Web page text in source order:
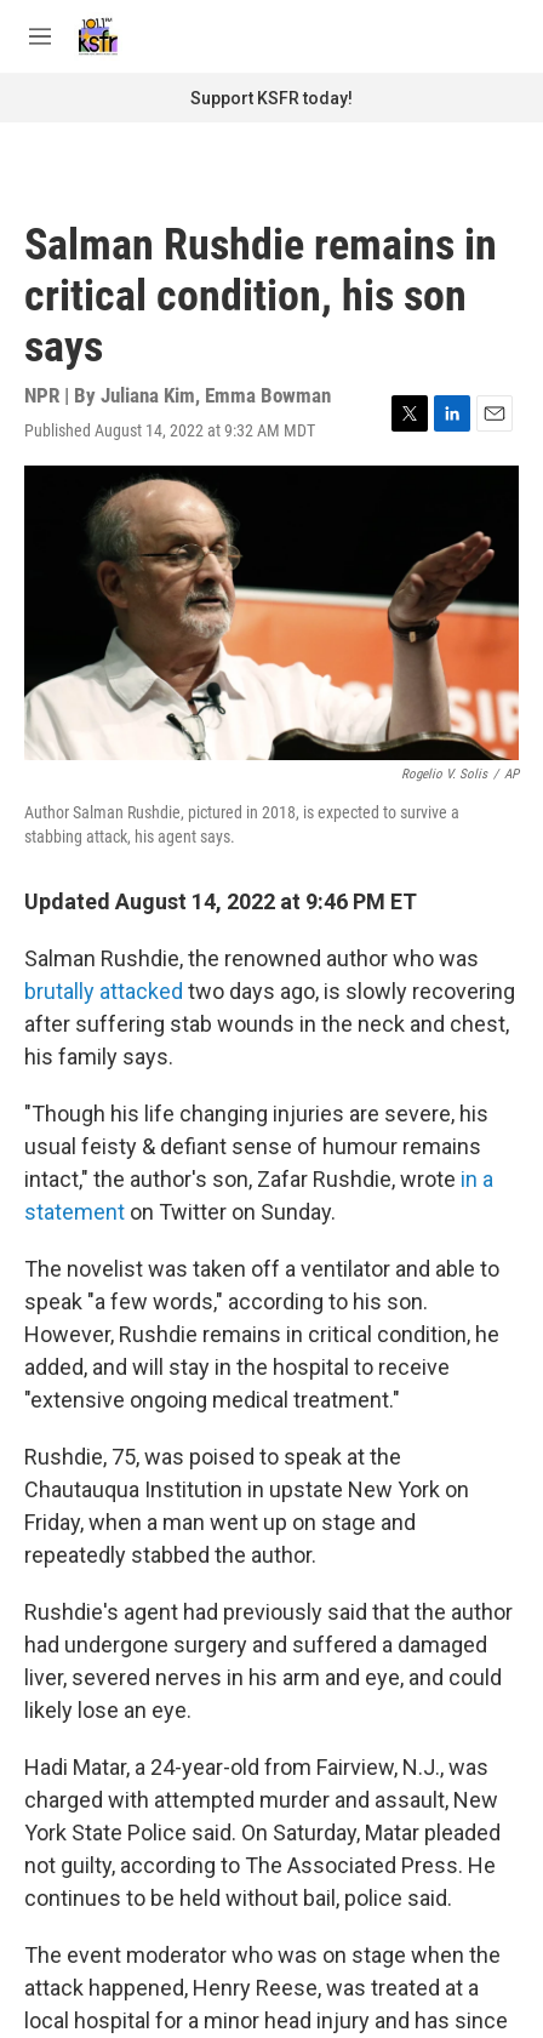
M
Support KSFR today!
Salman Rushdie remains in
critical condition, his son
says
NPR | By Juliana Kim, Emma Bowman
Published August 14, 2022 at 9:32 AM MDT
T
w
L
i
d
n
E
m
l
Rogelio V. Solis / AP
Author Salman Rushdie, pictured in 2018, is expected to survive a
stabbing attack, his agent says.
Updated August 14, 2022 at 9:46 PM ET
Salman Rushdie, the renowned author who was
brutally attacked two days ago, is slowly recovering
after suffering stab wounds in the neck and chest,
his family says.
"Though his life changing injuries are severe, his
usual feisty & defiant sense of humour remains
intact," the author's son, Zafar Rushdie, wrote in a
statement on Twitter on Sunday.
The novelist was taken off a ventilator and able to
speak "a few words," according to his son.
However, Rushdie remains in critical condition, he
added, and will stay in the hospital to receive
"extensive ongoing medical treatment."
Rushdie, 75, was poised to speak at the
Chautauqua Institution in upstate New York on
Friday, when a man went up on stage and
repeatedly stabbed the author.
Rushdie's agent had previously said that the author
had undergone surgery and suffered a damaged
liver, severed nerves in his arm and eye, and could
likely lose an eye.
Hadi Matar, a 24-year-old from Fairview, N.J., was
charged with attempted murder and assault, New
York State Police said. On Saturday, Matar pleaded
not guilty, according to The Associated Press. He
continues to be held without bail, police said.
The event moderator who was on stage when the
attack happened, Henry Reese, was treated at a
local hospital for a minor head injury and has since